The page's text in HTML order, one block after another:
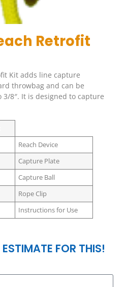
Retrofit
Kit adds line capture
throwbag and can be
8″. It is designed to capture
Reach Device
Capture Plate
Capture Ball
Rope Clip
Instructions for Use
FOR THIS!